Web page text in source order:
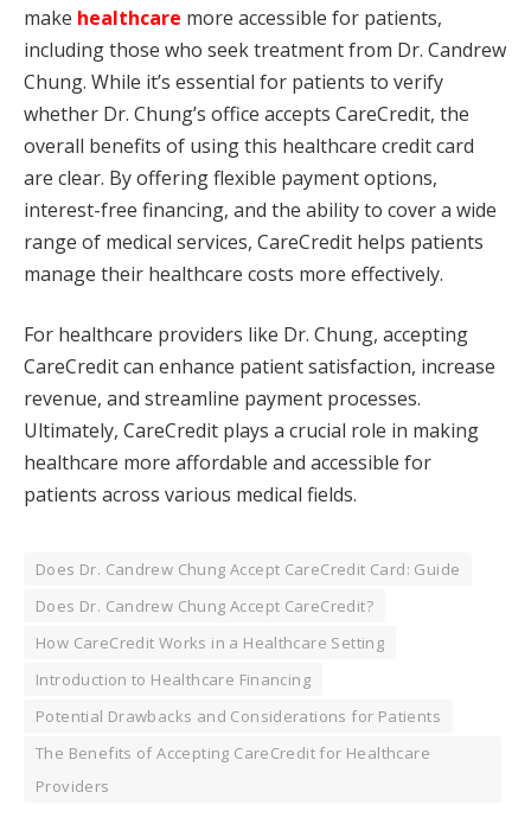
make healthcare more accessible for patients,
including those who seek treatment from Dr. Candrew
Chung. While it’s essential for patients to verify
whether Dr. Chung’s office accepts CareCredit, the
overall benefits of using this healthcare credit card
are clear. By offering flexible payment options,
interest-free financing, and the ability to cover a wide
range of medical services, CareCredit helps patients
manage their healthcare costs more effectively.
For healthcare providers like Dr. Chung, accepting
CareCredit can enhance patient satisfaction, increase
revenue, and streamline payment processes.
Ultimately, CareCredit plays a crucial role in making
healthcare more affordable and accessible for
patients across various medical fields.
Does Dr. Candrew Chung Accept CareCredit Card: Guide
Does Dr. Candrew Chung Accept CareCredit?
How CareCredit Works in a Healthcare Setting
Introduction to Healthcare Financing
Potential Drawbacks and Considerations for Patients
The Benefits of Accepting CareCredit for Healthcare
Providers